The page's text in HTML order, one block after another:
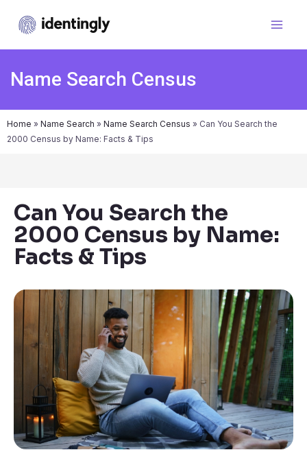
Name Search Census
Home » Name Search » Name Search Census » Can You Search the
2000 Census by Name: Facts & Tips
Can You Search the
2000 Census by Name:
Facts & Tips